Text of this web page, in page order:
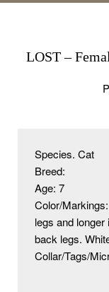
LOST –
Species. Cat
Breed:
Age: 7
Color/
legs and longer
back legs.
Collar/Tags/